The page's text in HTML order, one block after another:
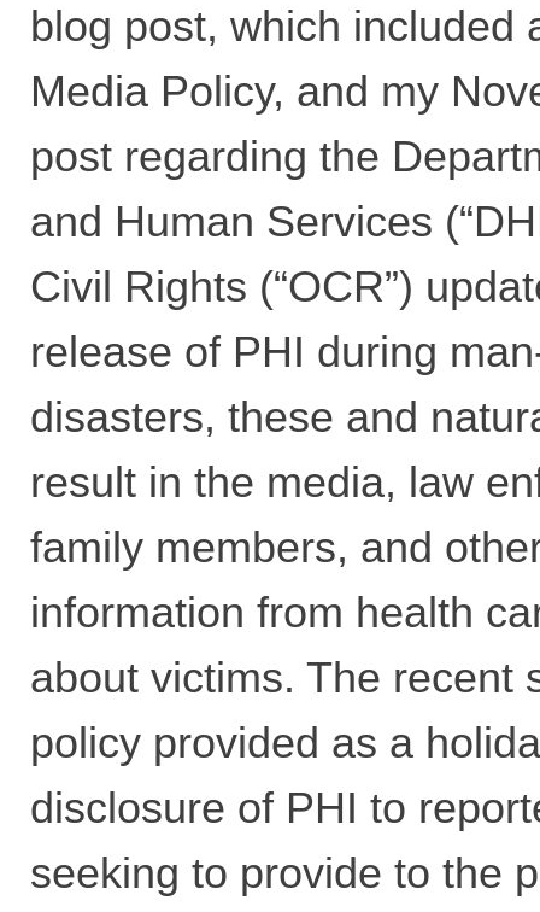
blog post, which included
Media Policy, and my
post regarding the
and Human Services
Civil Rights (“OCR”)
release of PHI during
disasters, these and
result in the media, law
family members, and
information from health
about victims. The recent
policy provided as a
disclosure of PHI to
seeking to provide to the